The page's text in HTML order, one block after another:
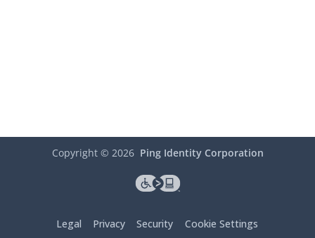
Copyright © 2026 Ping Identity Corporation
Legal Privacy Security Cookie Settings